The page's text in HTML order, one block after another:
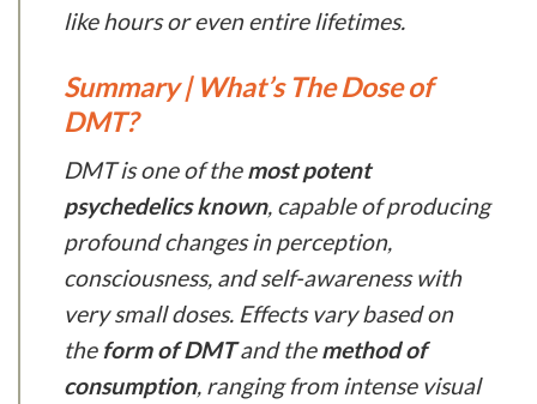
like hours or even entire lifetimes.
Summary | What’s The Dose of
DMT?
DMT is one of themost potent
psychedelics known, capable of producing
profound changes in perception,
consciousness, and self-awareness with
very small doses. Effects vary based on
the form of DMTand themethod of
consumption, ranging from intense visual